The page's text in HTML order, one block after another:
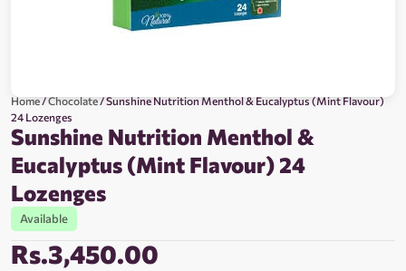
Home/Chocolate/ Sunshine Nutrition Menthol & Eucalyptus (Mint Flavour)
24 Lozenges
Sunshine Nutrition Menthol &
Eucalyptus (Mint Flavour) 24
Lozenges
Available
Rs.3,450.00